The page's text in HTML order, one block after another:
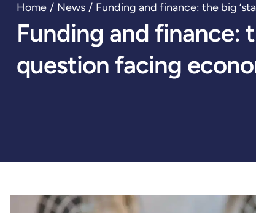
Home / News / Funding and finance: the big
Funding and finance:
question facing